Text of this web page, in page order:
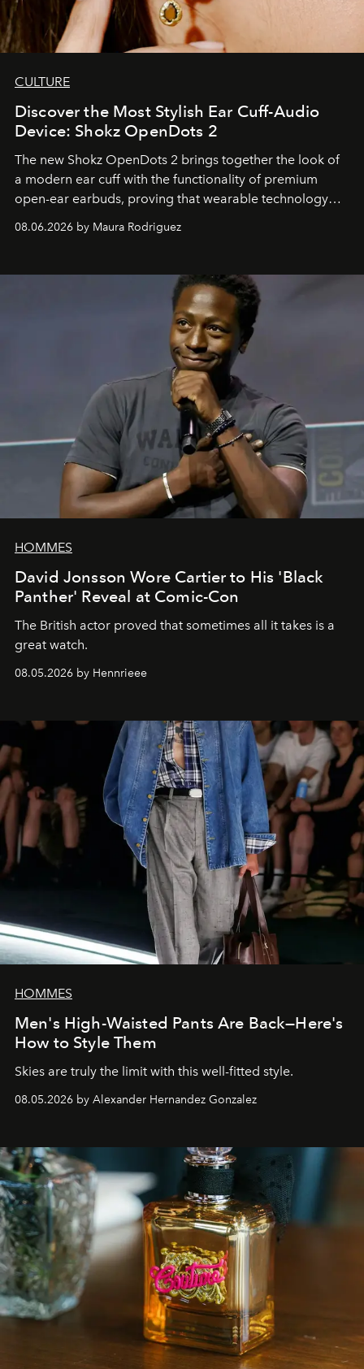
CULTURE
Discover the Most Stylish Ear Cuff-Audio
Device: Shokz OpenDots 2
The new Shokz OpenDots 2 brings together the look of
a modern ear cuff with the functionality of premium
open-ear earbuds, proving that wearable technology
can be as stylish as it is practical.
08.06.2026 by Maura Rodriguez
HOMMES
David Jonsson Wore Cartier to His 'Black
Panther' Reveal at Comic-Con
The British actor proved that sometimes all it takes is a
great watch.
08.05.2026 by Hennrieee
HOMMES
Men's High-Waisted Pants Are Back—Here's
How to Style Them
Skies are truly the limit with this well-fitted style.
08.05.2026 by Alexander Hernandez Gonzalez